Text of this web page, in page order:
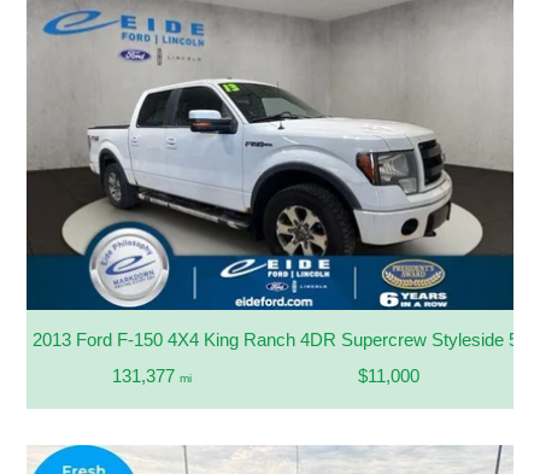
2013 Ford F-150 4X4 King Ranch 4DR Supercrew Styleside 5.5
131,377 mi $11,000